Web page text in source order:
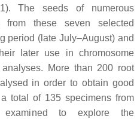
The seeds of numerous
from these seven selected
period (late July–August) and
later use in chromosome
More than 200 root
in order to obtain good
total of 135 specimens from
examined to explore the